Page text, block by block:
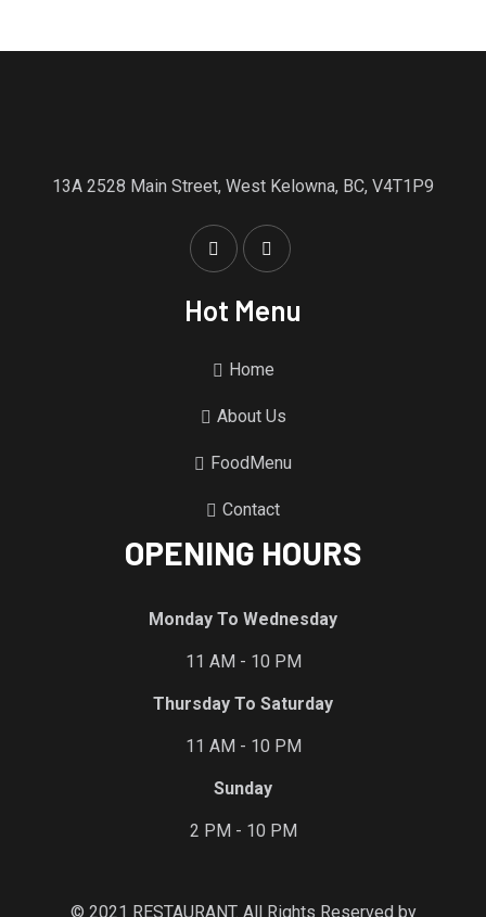
13A 2528 Main Street, West Kelowna, BC, V4T1P9
Hot Menu
Home
About Us
FoodMenu
Contact
OPENING HOURS
Monday To Wednesday
11 AM - 10 PM
Thursday To Saturday
11 AM - 10 PM
Sunday
2 PM - 10 PM
© 2021 RESTAURANT. All Rights Reserved by